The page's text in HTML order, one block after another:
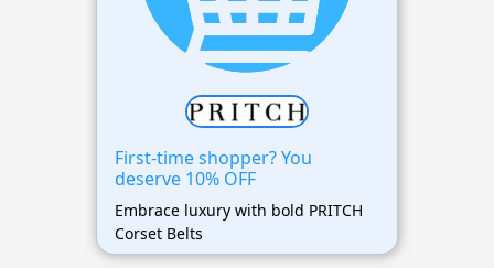
First-time shopper? You
deserve 10% OFF
Embrace luxury with bold PRITCH
Corset Belts